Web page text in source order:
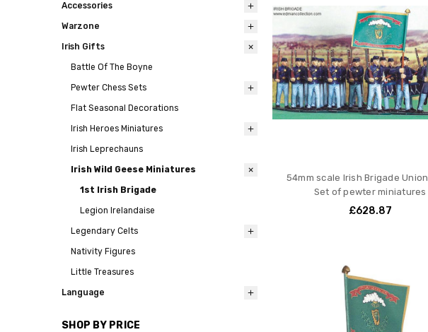
Accessories
Warzone
Irish Gifts
Battle Of The Boyne
Pewter Chess Sets
Flat Seasonal Decorations
Irish Heroes Miniatures
Irish Leprechauns
Irish Wild Geese Miniatures
1st Irish Brigade
Legion Irelandaise
Legendary Celts
Nativity Figures
Little Treasures
Language
SHOP BY PRICE
54mm scale Irish Brigade
Set of pewter miniatures
£628.87